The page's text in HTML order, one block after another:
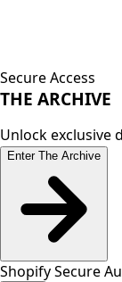
Secure Access
THE ARCHIVE
Unlock exclusive
Enter The Archive
Shopify Secure